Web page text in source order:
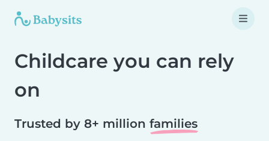
Childcare you can rely
on
Trusted by 8+ million families